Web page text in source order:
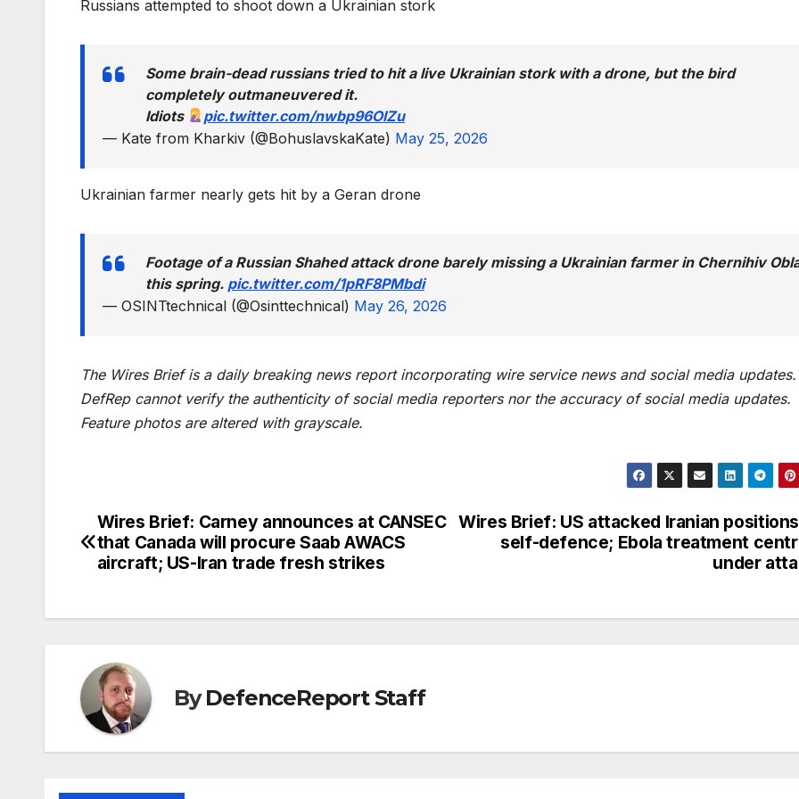
Russians attempted to shoot down a Ukrainian stork
Some brain-dead russians tried to hit a live Ukrainian stork with a drone, but the bird
completely outmaneuvered it.
Idiots
pic.twitter.com/nwbp96OlZu
— Kate from Kharkiv (@BohuslavskaKate) May 25, 2026
Ukrainian farmer nearly gets hit by a Geran drone
Footage of a Russian Shahed attack drone barely missing a Ukrainian farmer in Chernihiv
this spring. pic.twitter.com/1pRF8PMbdi
— OSINTtechnical (@Osinttechnical) May 26, 2026
The Wires Brief is a daily breaking news report incorporating wire service news and social media updates.
DefRep cannot verify the authenticity of social media reporters nor the accuracy of social media updates.
Feature photos are altered with grayscale.
Post
navigation
Wires Brief: US attacked Iranian
self-defence; Ebola treatment
under
Wires Brief: Carney announces at CANSEC
that Canada will procure Saab AWACS
aircraft; US-Iran trade fresh strikes
ByDefenceReport Staff